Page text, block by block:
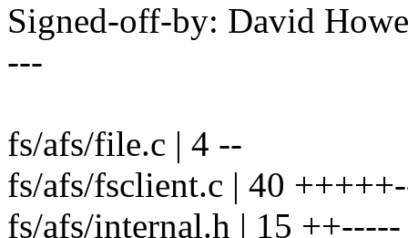
Signed-off-by: David
---
fs/afs/file.c | 4 --
fs/afs/fsclient.c | 40
fs/afs/internal.h | 15 ++-----